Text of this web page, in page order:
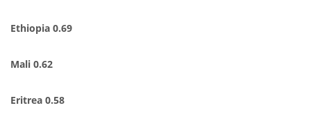
Ethiopia 0.69
Mali 0.62
Eritrea 0.58